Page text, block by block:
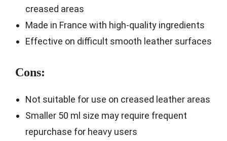
creased areas
Made in France with high-quality ingredients
Effective on difficult smooth leather surfaces
Cons:
Not suitable for use on creased leather areas
Smaller 50 ml size may require frequent
repurchase for heavy users